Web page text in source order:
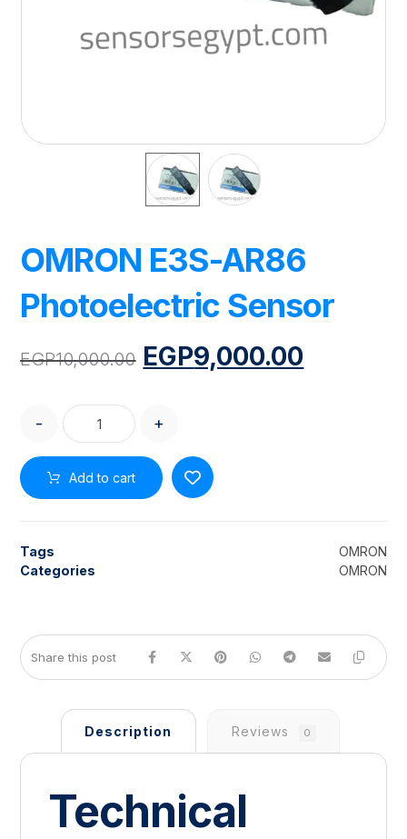
OMRON E3S-AR86
Photoelectric Sensor
EGP10,000.00 EGP9,000.00
- +
Add to cart
Tags
OMRON
Categories
OMRON
Description Reviews 0
Technical